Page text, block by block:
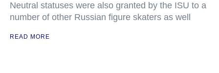
Neutral statuses were also granted by the ISU to a
number of other Russian figure skaters as well
READ MORE